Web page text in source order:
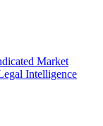
Market
Intelligence